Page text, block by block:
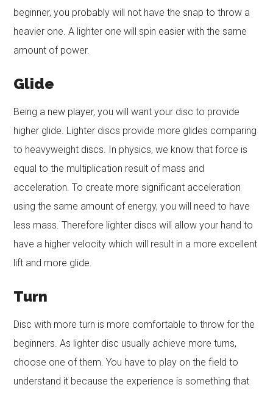
beginner, you probably will not have the snap to throw a
heavier one. A lighter one will spin easier with the same
amount of power.
Glide
Being a new player, you will want your disc to provide
higher glide. Lighter discs provide more glides comparing
to heavyweight discs. In physics, we know that force is
equal to the multiplication result of mass and
acceleration. To create more significant acceleration
using the same amount of energy, you will need to have
less mass. Therefore lighter discs will allow your hand to
have a higher velocity which will result in a more excellent
lift and more glide.
Turn
Disc with more turn is more comfortable to throw for the
beginners. As lighter disc usually achieve more turns,
choose one of them. You have to play on the field to
understand it because the experience is something that